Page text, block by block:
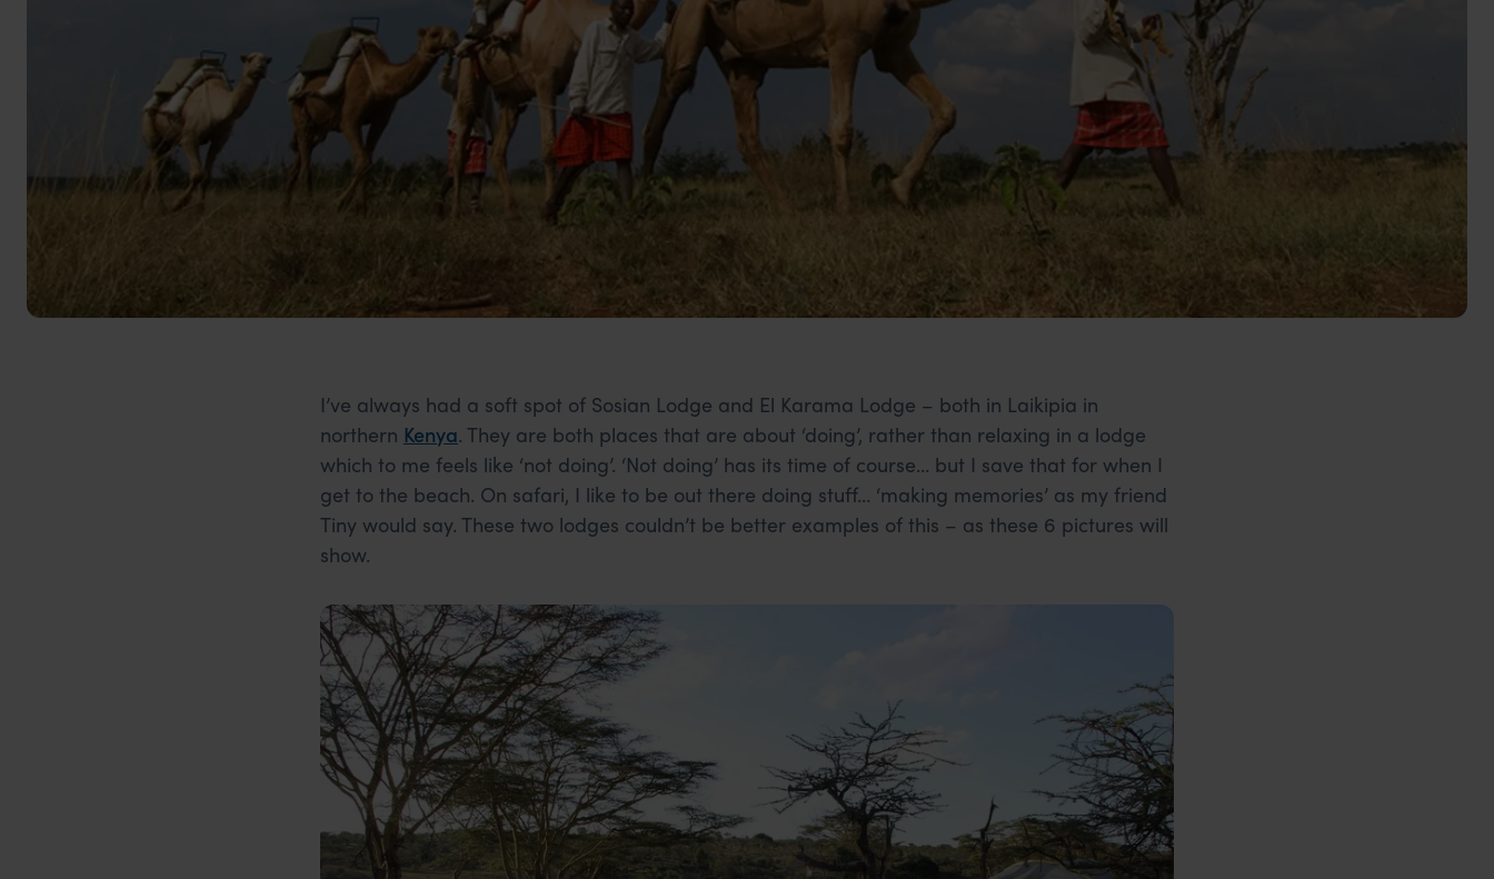
I’ve always had a soft spot of Sosian Lodge and El Karama Lodge – both in Laikipia in
northern Kenya. They are both places that are about ‘doing’, rather than relaxing in a lodge
which to me feels like ‘not doing’. ‘Not doing’ has its time of course… but I save that for when I
get to the beach. On safari, I like to be out there doing stuff… ‘making memories’ as my friend
Tiny would say. These two lodges couldn’t be better examples of this – as these 6 pictures will
show.